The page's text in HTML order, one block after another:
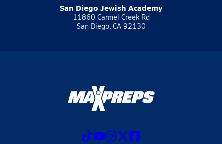
San Diego Jewish Academy
11860 Carmel Creek Rd
San Diego, CA 92130